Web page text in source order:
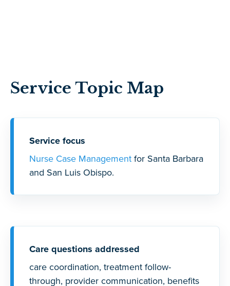
Service Topic Map
Service focus
Nurse Case Management for Santa Barbara
and San Luis Obispo.
Care questions addressed
care coordination, treatment follow-
through, provider communication, benefits